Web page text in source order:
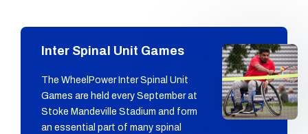
Inter Spinal Unit Games
The WheelPower Inter Spinal Unit
Games are held every September at
Stoke Mandeville Stadium and form
an essential part of many spinal